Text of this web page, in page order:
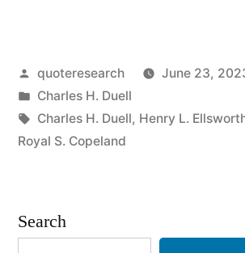
That
Can
Been
Posted
by
quoteresearch
June 23,
Posted
in
Charles H. Duell
Tags:
Charles H. Duell, Henry L.
Royal S. Copeland
Search